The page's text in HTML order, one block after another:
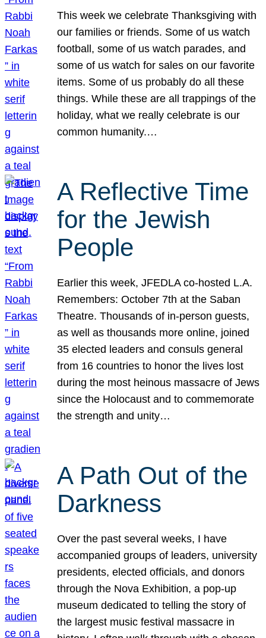
This week we celebrate Thanksgiving with
our families or friends. Some of us watch
football, some of us watch parades, and
some of us watch for sales on our favorite
items. Some of us probably do all these
things. While these are all trappings of the
holiday, what we really celebrate is our
common humanity.…
A Reflective Time
for the Jewish
People
Earlier this week, JFEDLA co-hosted L.A.
Remembers: October 7th at the Saban
Theatre. Thousands of in-person guests,
as well as thousands more online, joined
35 elected leaders and consuls general
from 16 countries to honor the lives lost
during the most heinous massacre of Jews
since the Holocaust and to commemorate
the strength and unity…
A Path Out of the
Darkness
Over the past several weeks, I have
accompanied groups of leaders, university
presidents, elected officials, and donors
through the Nova Exhibition, a pop-up
museum dedicated to telling the story of
the largest music festival massacre in